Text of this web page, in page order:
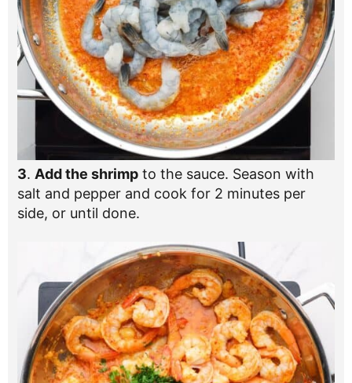
3. Add the shrimp to the sauce. Season with
salt and pepper and cook for 2 minutes per
side, or until done.